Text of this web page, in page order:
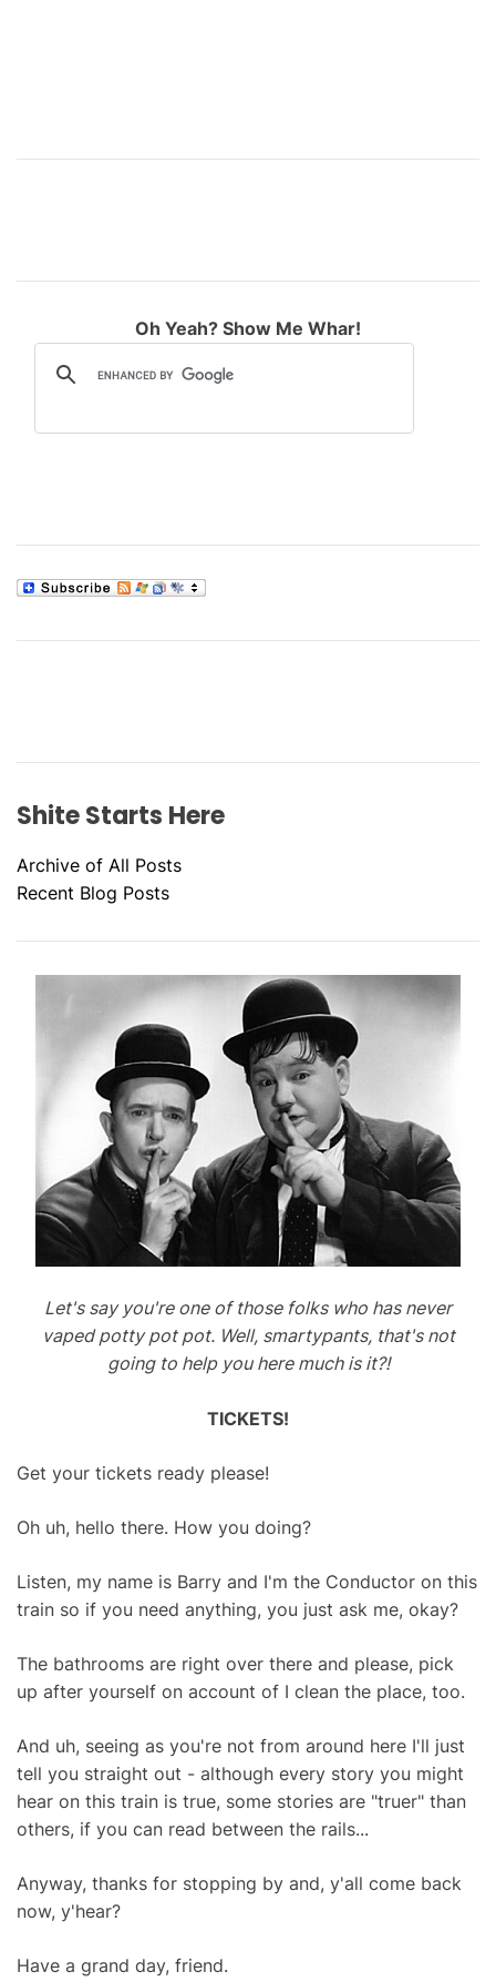
Oh Yeah? Show Me Whar!
Shite Starts Here
Archive of All Posts
Recent Blog Posts
Let's say you're one of those folks who has never
vaped potty pot pot. Well, smartypants, that's not
going to help you here much is it?!
TICKETS!
Get your tickets ready please!
Oh uh, hello there. How you doing?
Listen, my name is Barry and I'm the Conductor on this
train so if you need anything, you just ask me, okay?
The bathrooms are right over there and please, pick
up after yourself on account of I clean the place, too.
And uh, seeing as you're not from around here I'll just
tell you straight out - although every story you might
hear on this train is true, some stories are "truer" than
others, if you can read between the rails...
Anyway, thanks for stopping by and, y'all come back
now, y'hear?
Have a grand day, friend.